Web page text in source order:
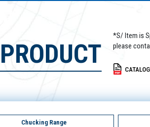
*S/ Item is
please
Chucking Range